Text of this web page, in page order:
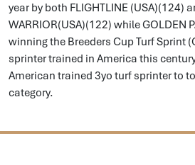
year by both FLIGHTLINE (USA)(124)
WARRIOR(USA)(122) while GOLDEN
winning the Breeders Cup Turf Sprint
sprinter trained in America this
American trained 3yo turf sprinter to
category.